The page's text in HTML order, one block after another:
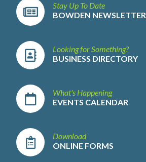
Stay Up To Date
BOWDEN NEWSLETTER
Looking for Something?
BUSINESS DIRECTORY
What's Happening
EVENTS CALENDAR
Download
ONLINE FORMS